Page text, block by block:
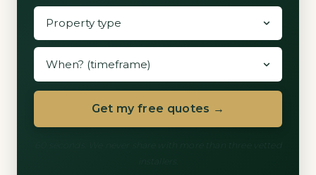
Get my free quotes →